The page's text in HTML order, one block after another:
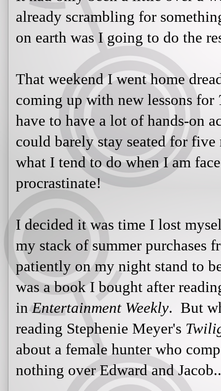
That weekend I went home
up with new lessons forThe
a lot of hands-on activities
seated for five minutes at a time.
am faced with a challenging
I decided it was time I lost myself
stack of summer purchases from
patiently on my night stand to be
book I bought after reading
Entertainment Weekly. But when it
Stephenie Meyer'sTwilightseries;
hunter who competes in some
Jacob...or so I thought.
Then it hit me...the narrator is a
maybe I can try to relate to these
this hunter's perspective.